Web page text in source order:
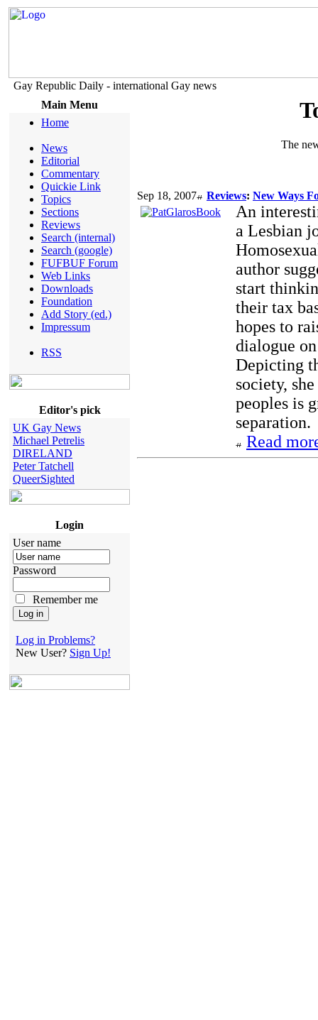
Gay Republic Daily - international Gay news
Main Menu
Home
News
Editorial
Commentary
Quickie Link
Topics
Sections
Reviews
Search (internal)
Search (google)
FUFBUF Forum
Web Links
Downloads
Foundation
Add Story (ed.)
Impressum
RSS
Editor's pick
UK Gay News
Michael Petrelis
DIRELAND
Peter Tatchell
QueerSighted
Login
User name
Password
Remember me
Log in Problems?
New User? Sign Up!
The
Sep 18, 2007 Reviews: New Ways
An
a Lesbian
author
start
their tax
hopes to
dialogue
Depicting
society,
peoples is
separation.
Read